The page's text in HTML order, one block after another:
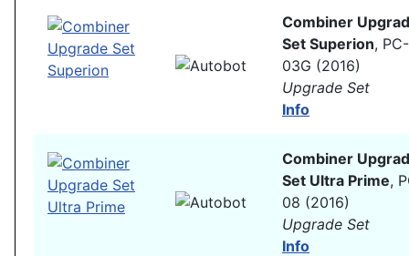
Combiner
Set Superion, PC-
03G (2016)
Upgrade Set
Info
Combiner
Set Ultra Prime,
08 (2016)
Upgrade Set
Info